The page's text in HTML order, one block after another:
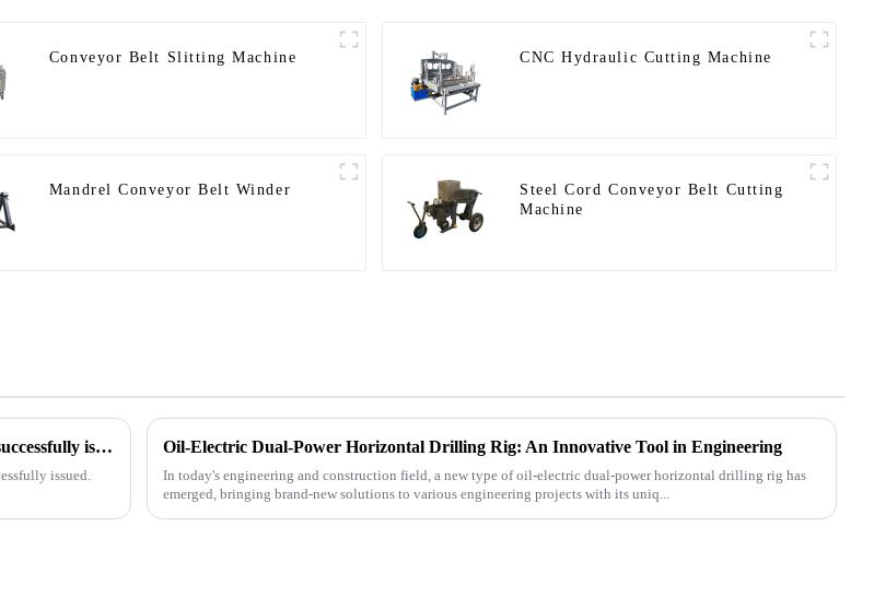
Conveyor Belt Slitting Machine CNC Hydraulic Cutting Machine
Mandrel Conveyor Belt Winder
Steel Cord Conveyor Belt Cutting
Machine
Our exclusive design and production of the drilling rig frame patent was successfully issued.
issued.
Oil-Electric Dual-Power Horizontal Drilling Rig: An Innovative Tool in Engineering
In today's engineering and construction field, a new type of oil-electric dual-power horizontal drilling rig has
emerged, bringing brand-new solutions to various engineering projects with its uniq...